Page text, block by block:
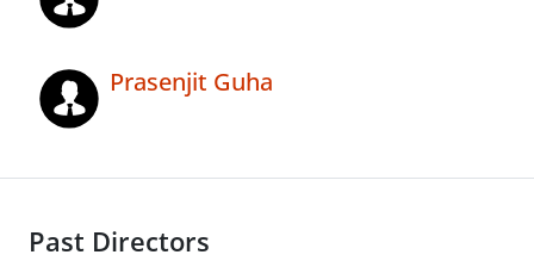
Prasenjit Guha
Past Directors